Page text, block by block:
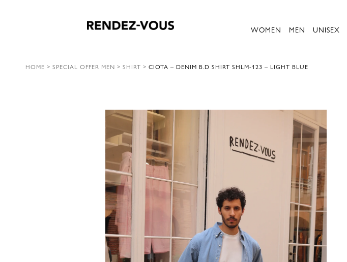
WOMEN MEN UNISEX
HOME > SPECIAL OFFER MEN > SHIRT > CIOTA – DENIM B.D SHIRT SHLM-123 – LIGHT BLUE